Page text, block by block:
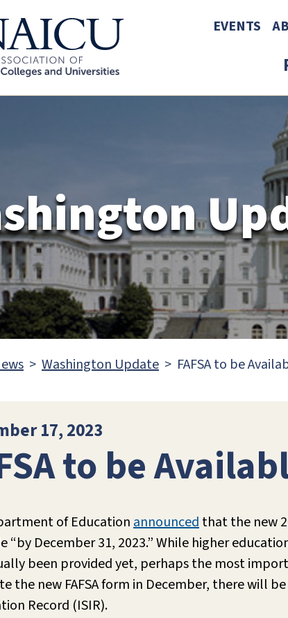
EVENTS
Washington Update FAFSA to be
17, 2023
to be
of Educationannouncedthat the new
“by December 31, 2023.” While higher
been provided yet, perhaps the most
the new FAFSA form in December, there will
Record (ISIR).